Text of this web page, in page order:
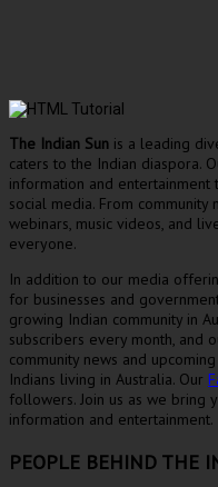
The Indian Sun is a leading
caters to the Indian diaspora.
information and
social media. From
webinars, music videos, and
everyone.
In addition to our media
for businesses and
growing Indian community in
subscribers every month, and
community news and
Indians living in Australia. Our
followers. Join us as we bring
information and entertainment.
PEOPLE BEHIND THE